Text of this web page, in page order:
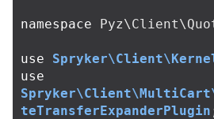
namespace
use
use
teTransferExpanderPlugin